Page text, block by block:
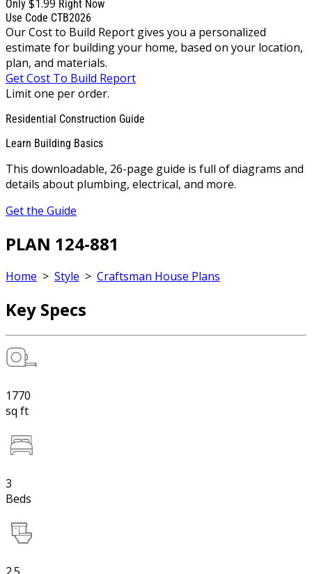
Only $1.99 Right Now
Use Code CTB2026
Our Cost to Build Report gives you a personalized
estimate for building your home, based on your location,
plan, and materials.
Get Cost To Build Report
Limit one per order.
Residential Construction Guide
Learn Building Basics
This downloadable, 26-page guide is full of diagrams and
details about plumbing, electrical, and more.
Get the Guide
PLAN 124-881
Home > Style > Craftsman House Plans
Key Specs
1770
sq ft
3
Beds